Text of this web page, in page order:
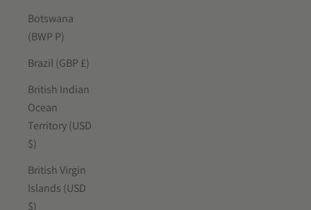
Botswana
(BWP P)
Brazil (GBP £)
British Indian
Ocean
Territory (USD
$)
British Virgin
Islands (USD
$)